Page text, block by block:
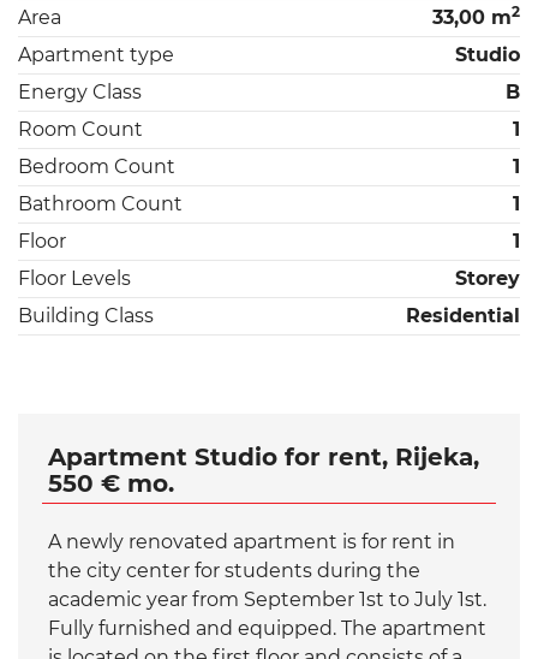
Area
33,00 m2
Apartment type
Studio
Energy Class
B
Room Count
1
Bedroom Count
1
Bathroom Count
1
Floor
1
Floor Levels
Storey
Building Class
Residential
Apartment Studio for rent, Rijeka,
550 € mo.
A newly renovated apartment is for rent in
the city center for students during the
academic year from September 1st to July 1st.
Fully furnished and equipped. The apartment